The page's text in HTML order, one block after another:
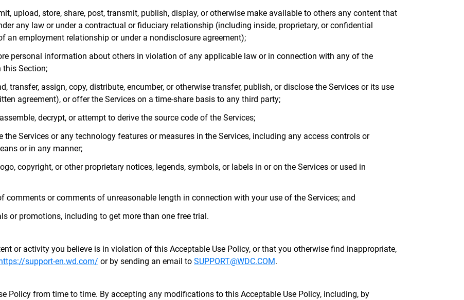
upload, store, share, post, transmit, publish, display, or otherwise make available to others any content that
any law or under a contractual or fiduciary relationship (including inside, proprietary, or confidential
an employment relationship or under a nondisclosure agreement);
personal information about others in violation of any applicable law or in connection with any of the
Section;
transfer, assign, copy, distribute, encumber, or otherwise transfer, publish, or disclose the Services or its use
agreement), or offer the Services on a time-share basis to any third party;
decrypt, or attempt to derive the source code of the Services;
Services or any technology features or measures in the Services, including any access controls or
or in any manner;
copyright, or other proprietary notices, legends, symbols, or labels in or on the Services or used in
comments or comments of unreasonable length in connection with your use of the Services; and
or promotions, including to get more than one free trial.
or activity you believe is in violation of this Acceptable Use Policy, or that you otherwise find inappropriate,
support-en.wd.com/ or by sending an email to SUPPORT@WDC.COM.
Policy from time to time. By accepting any modifications to this Acceptable Use Policy, including, by